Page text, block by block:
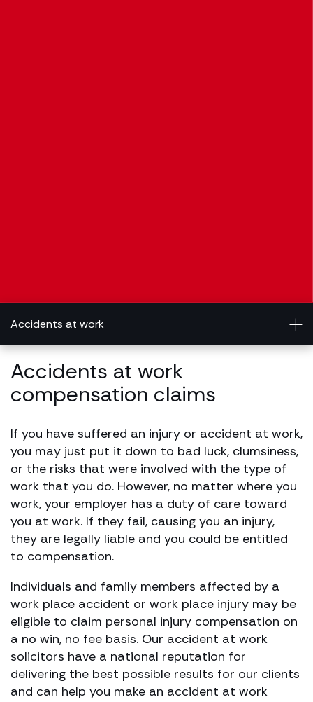
Accidents at work
Accidents at work
compensation claims
If you have suffered an injury or accident at work,
you may just put it down to bad luck, clumsiness,
or the risks that were involved with the type of
work that you do. However, no matter where you
work, your employer has a duty of care toward
you at work. If they fail, causing you an injury,
they are legally liable and you could be entitled
to compensation.
Individuals and family members affected by a
work place accident or work place injury may be
eligible to claim personal injury compensation on
a no win, no fee basis. Our accident at work
solicitors have a national reputation for
delivering the best possible results for our clients
and can help you make an accident at work